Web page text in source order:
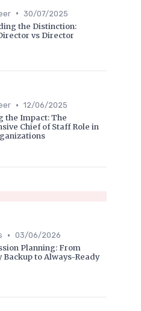
• 30/07/2025
the Distinction:
vs Director
• 12/06/2025
the Impact: The
Chief of Staff Role in
• 03/06/2026
Planning: From
Backup to Always-Ready